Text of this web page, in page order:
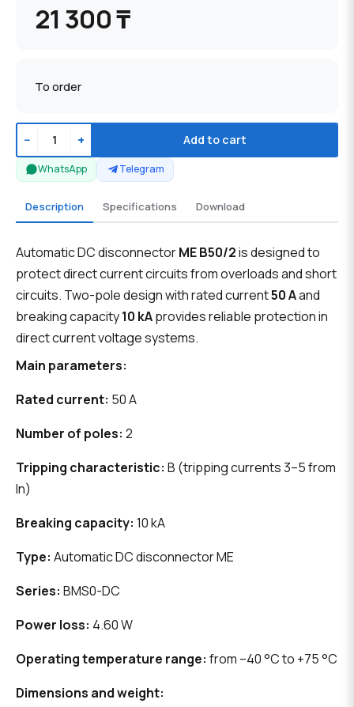
21 300 ₸
To order
− + Add to cart
WhatsApp Telegram
Description Specifications Download
Automatic DC disconnectorME B50/2is designed to
protect direct current circuits from overloads and short
circuits. Two-pole design with rated current50 Aand
breaking capacity10 kAprovides reliable protection in
direct current voltage systems.
Main parameters:
Rated current: 50 A
Number of poles: 2
Tripping characteristic: B (tripping currents 3–5 from
In)
Breaking capacity: 10 kA
Type: Automatic DC disconnector ME
Series: BMS0-DC
Power loss: 4.60 W
Operating temperature range: from –40 °C to +75 °C
Dimensions and weight: